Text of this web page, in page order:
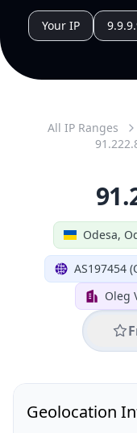
Your IP
All IP Ranges
Odesa,
AS197454
Oleg
Geolocation